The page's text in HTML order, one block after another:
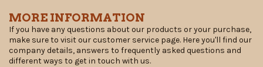
MORE INFORMATION
If you have any questions about our products or your purchase,
make sure to visit our customer service page. Here you'll find our
company details, answers to frequently asked questions and
different ways to get in touch with us.